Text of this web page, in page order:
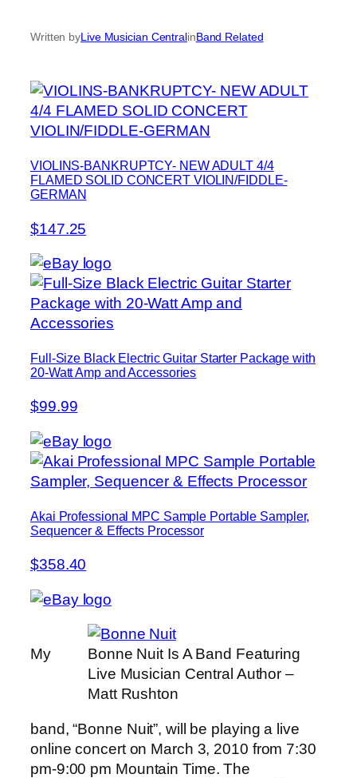
Written byLive Musician CentralinBand Related
VIOLINS-BANKRUPTCY- NEW ADULT 4/4
FLAMED SOLID CONCERT VIOLIN/FIDDLE-
GERMAN
$147.25
Full-Size Black Electric Guitar Starter Package with
20-Watt Amp and Accessories
$99.99
Akai Professional MPC Sample Portable Sampler,
Sequencer & Effects Processor
$358.40
Bonne Nuit Is A Band Featuring
Live Musician Central Author –
Matt Rushton
My
band, “Bonne Nuit”, will be playing a live
online concert on March 3, 2010 from 7:30
pm-9:00 pm Mountain Time. The